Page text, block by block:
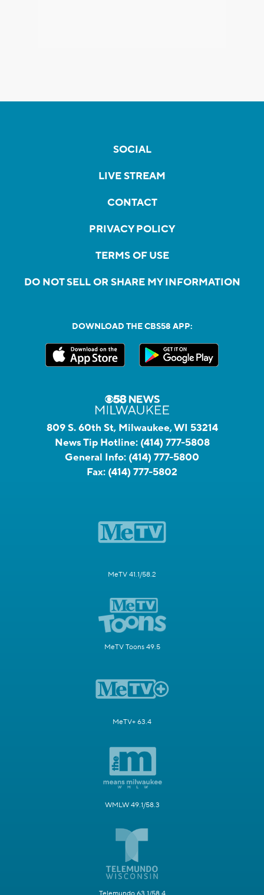
SOCIAL
LIVE STREAM
CONTACT
PRIVACY POLICY
TERMS OF USE
DO NOT SELL OR SHARE MY INFORMATION
DOWNLOAD THE CBS58 APP:
809 S. 60th St, Milwaukee, WI 53214
News Tip Hotline: (414) 777-5808
General Info: (414) 777-5800
Fax: (414) 777-5802
MeTV 41.1/58.2
MeTV Toons 49.5
MeTV+ 63.4
WMLW 49.1/58.3